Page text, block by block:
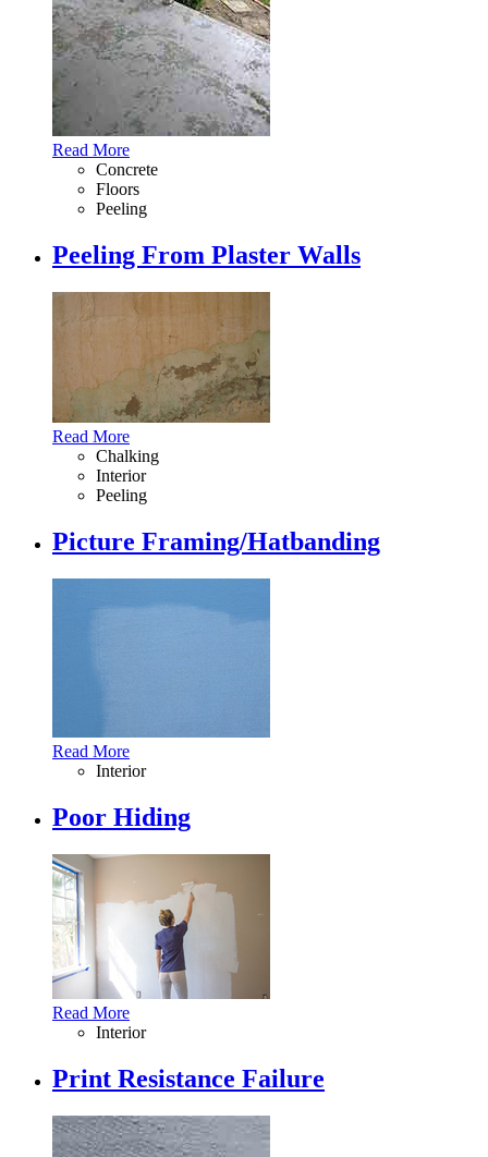
Read More
Concrete
Floors
Peeling
Peeling From Plaster Walls
Read More
Chalking
Interior
Peeling
Picture Framing/Hatbanding
Read More
Interior
Poor Hiding
Read More
Interior
Print Resistance Failure